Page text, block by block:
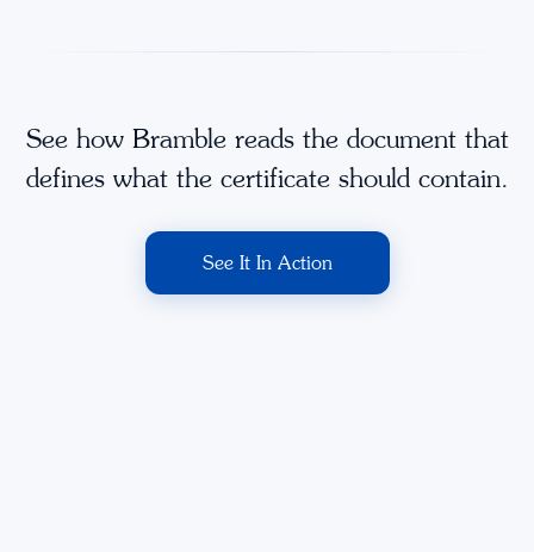
See how Bramble reads the document that
defines what the certificate should contain.
See It In Action